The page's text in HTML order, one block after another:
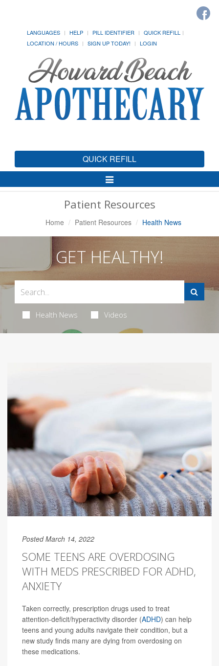
LANGUAGES HELP PILL IDENTIFIER
QUICK REFILL
LOCATION / HOURS
SIGN UP TODAY! LOGIN
QUICK REFILL
Toggle
Navigation
Patient Resources
Home Patient Resources Health News
GET HEALTHY!
Health News Videos
Posted March 14, 2022
SOME TEENS ARE OVERDOSING
WITH MEDS PRESCRIBED FOR ADHD,
ANXIETY
Taken correctly, prescription drugs used to treat
attention-deficit/hyperactivity disorder (ADHD) can help
teens and young adults navigate their condition, but a
new study finds many are dying from overdosing on
these medications.